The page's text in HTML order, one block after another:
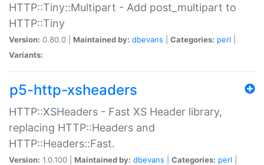
HTTP::Tiny::Multipart - Add post_multipart to
HTTP::Tiny
Version: 0.80.0 | Maintained by: dbevans Categories: perl
Variants:
p5-http-xsheaders
HTTP::XSHeaders - Fast XS Header library,
replacing HTTP::Headers and
HTTP::Headers::Fast.
Version: 1.0.100 | Maintained by: dbevans Categories: perl